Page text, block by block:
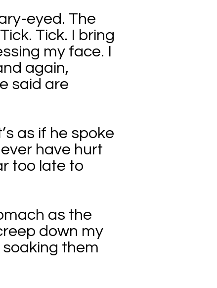
eyed. The
Tick. I bring
my face. I
again,
said are
as if he spoke
have hurt
too late to
as the
down my
them